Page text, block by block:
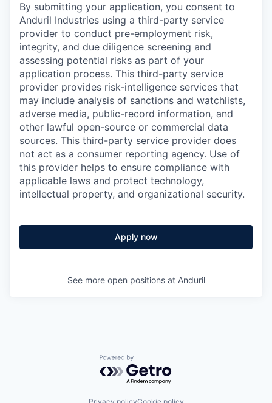
By submitting your application, you consent to
Anduril Industries using a third-party service
provider to conduct pre-employment risk,
integrity, and due diligence screening and
assessing potential risks as part of your
application process. This third-party service
provider provides risk-intelligence services that
may include analysis of sanctions and watchlists,
adverse media, public-record information, and
other lawful open-source or commercial data
sources. This third-party service provider does
not act as a consumer reporting agency. Use of
this provider helps to ensure compliance with
applicable laws and protect technology,
intellectual property, and organizational security.
Apply now
See more open positions at Anduril
Powered by Getro.com